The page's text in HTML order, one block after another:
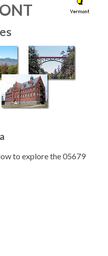
to explore the 05679